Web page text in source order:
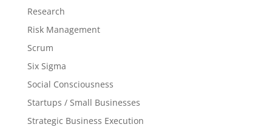
Research
Risk Management
Scrum
Six Sigma
Social Consciousness
Startups / Small Businesses
Strategic Business Execution